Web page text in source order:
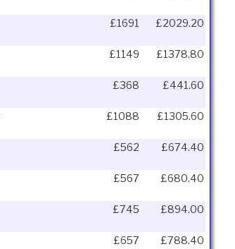
£1691 £2029.20
£1149 £1378.80
£368 £441.60
£1088 £1305.60
£562 £674.40
£567 £680.40
£745 £894.00
£657 £788.40